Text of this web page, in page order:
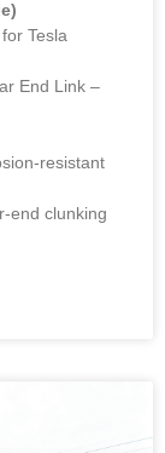
Tesla
End Link –
resistant
end clunking